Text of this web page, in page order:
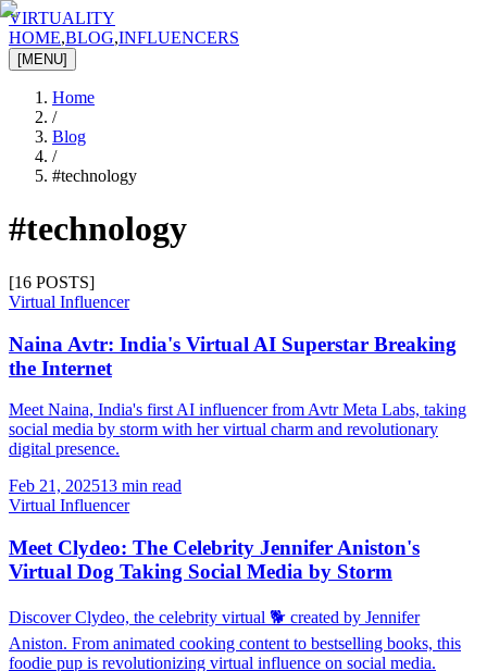
VIRTUALITY
HOME,BLOG,INFLUENCERS
[MENU]
Home
/
Blog
/
#technology
#technology
[16 POSTS]
Virtual Influencer
Naina Avtr: India's Virtual AI Superstar Breaking
the Internet
Meet Naina, India's first AI influencer from Avtr Meta Labs, taking
social media by storm with her virtual charm and revolutionary
digital presence.
Feb 21, 202513 min read
Virtual Influencer
Meet Clydeo: The Celebrity Jennifer Aniston's
Virtual Dog Taking Social Media by Storm
Discover Clydeo, the celebrity virtual 🐕 created by Jennifer
Aniston. From animated cooking content to bestselling books, this
foodie pup is revolutionizing virtual influence on social media.